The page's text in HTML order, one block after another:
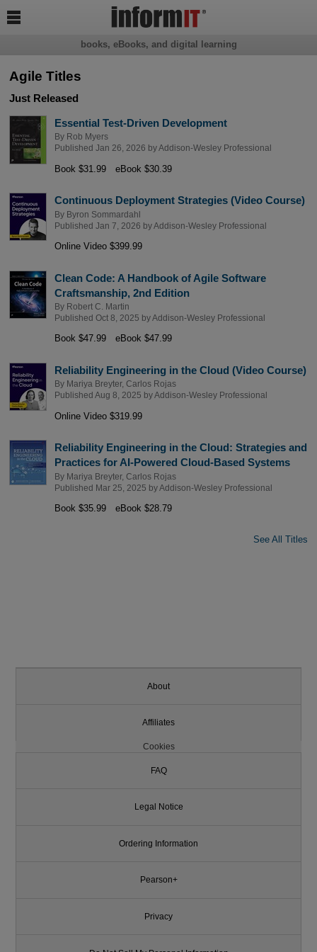
Agile Titles
Just Released
Essential Test-Driven Development
By Rob Myers
Published Jan 26, 2026 byAddison-Wesley Professional
Book $31.99 eBook $30.39
Continuous Deployment Strategies (Video Course)
By Byron Sommardahl
Published Jan 7, 2026 byAddison-Wesley Professional
Online Video $399.99
Clean Code: A Handbook of Agile Software
Craftsmanship, 2nd Edition
By Robert C. Martin
Published Oct 8, 2025 byAddison-Wesley Professional
Book $47.99 eBook $47.99
Reliability Engineering in the Cloud (Video Course)
By Mariya Breyter, Carlos Rojas
Published Aug 8, 2025 byAddison-Wesley Professional
Online Video $319.99
Reliability Engineering in the Cloud: Strategies and
Practices for AI-Powered Cloud-Based Systems
By Mariya Breyter, Carlos Rojas
Published Mar 25, 2025 byAddison-Wesley Professional
Book $35.99 eBook $28.79
See All Titles
books, eBooks, and digital learning

About
Affiliates
Cookies
FAQ
Legal Notice
Ordering Information
Pearson+
Privacy